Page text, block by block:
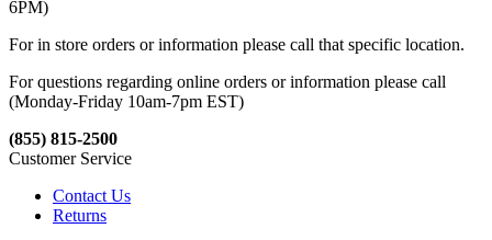
6PM)
For in store orders or information please call that specific location.
For questions regarding online orders or information please call
(Monday-Friday 10am-7pm EST)
(855) 815-2500
Customer Service
Contact Us
Returns